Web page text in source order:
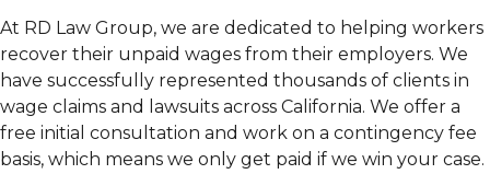
At RD Law Group, we are dedicated to helping workers
recover their unpaid wages from their employers. We
have successfully represented thousands of clients in
wage claims and lawsuits across California. We offer a
free initial consultation and work on a contingency fee
basis, which means we only get paid if we win your case.